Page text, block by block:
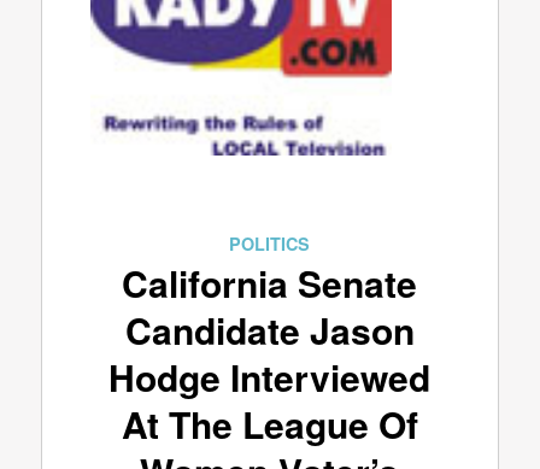
POLITICS
California Senate
Candidate Jason
Hodge Interviewed
At The League Of